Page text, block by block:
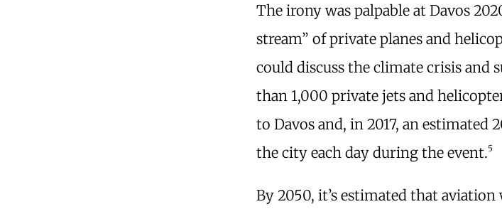
The irony was palpable at Davos
stream” of private planes and
could discuss the climate crisis and
than 1,000 private jets and
to Davos and, in 2017, an
the city each day during the event.5
By 2050, it’s estimated that